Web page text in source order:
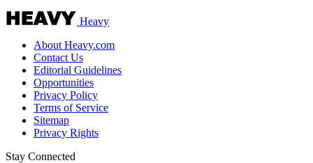
Heavy
About Heavy.com
Contact Us
Editorial Guidelines
Opportunities
Privacy Policy
Terms of Service
Sitemap
Privacy Rights
Stay Connected